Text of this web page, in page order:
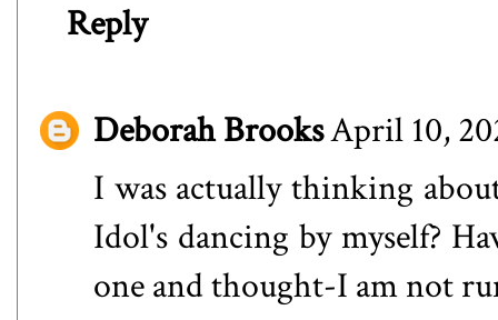
Reply
Deborah BrooksApril 10,
I was actually thinking
Idol's dancing by myself?
one and thought-I am not